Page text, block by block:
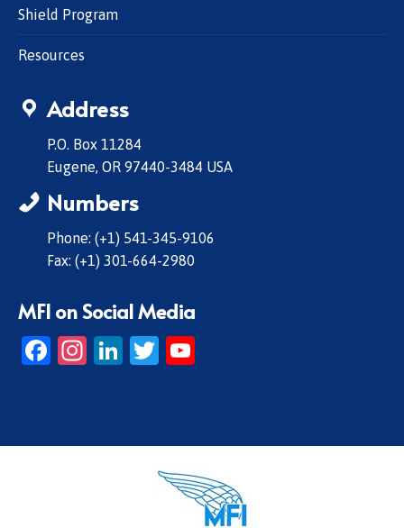
Shield Program
Resources
Address
P.O. Box 11284
Eugene, OR 97440-3484 USA
Numbers
Phone: (+1) 541-345-9106
Fax: (+1) 301-664-2980
MFI on Social Media
Facebook
Instagram
LinkedIn
Twitter